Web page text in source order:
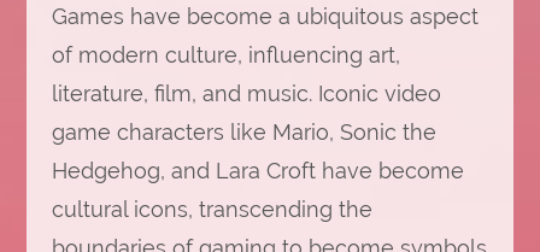
Games have become a ubiquitous aspect
of modern culture, influencing art,
literature, film, and music. Iconic video
game characters like Mario, Sonic the
Hedgehog, and Lara Croft have become
cultural icons, transcending the